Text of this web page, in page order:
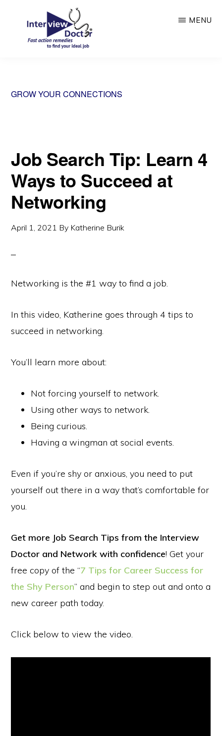
MENU
GROW YOUR CONNECTIONS
Job Search Tip: Learn 4
Ways to Succeed at
Networking
April 1, 2021 By Katherine Burik
Networking is the #1 way to find a job.
In this video, Katherine goes through 4 tips to
succeed in networking.
You’ll learn more about:
Not forcing yourself to network.
Using other ways to network.
Being curious.
Having a wingman at social events.
Even if you’re shy or anxious, you need to put
yourself out there in a way that’s comfortable for
you.
Get more Job Search Tips from the Interview
Doctor and Network with confidence! Get your
free copy of the “7 Tips for Career Success for
the Shy Person” and begin to step out and onto a
new career path today.
Click below to view the video.